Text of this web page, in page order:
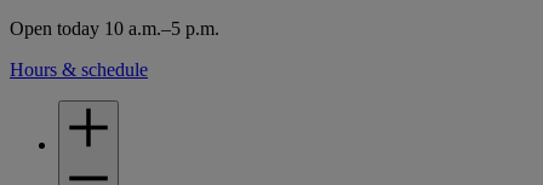
Open today 10 a.m.–5 p.m.
Hours & schedule